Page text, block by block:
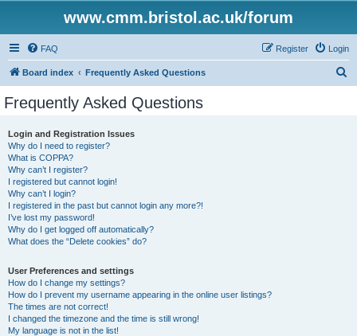
www.cmm.bristol.ac.uk/forum
FAQ Login
Register
Board index Frequently Asked Questions
Frequently Asked Questions
Login and Registration Issues
Why do I need to register?
What is COPPA?
Why can’t I register?
I registered but cannot login!
Why can’t I login?
I registered in the past but cannot login any more?!
I’ve lost my password!
Why do I get logged off automatically?
What does the “Delete cookies” do?
User Preferences and settings
How do I change my settings?
How do I prevent my username appearing in the online user listings?
The times are not correct!
I changed the timezone and the time is still wrong!
My language is not in the list!